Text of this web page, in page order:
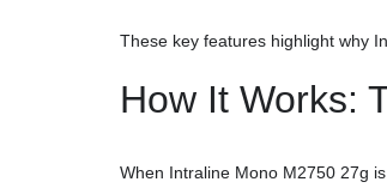
These key features highlight why
How It Works:
When Intraline Mono M2750 27g